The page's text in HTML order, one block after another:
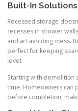
Built-In
Recessed storage
recesses in shower
and art avoiding mess.
perfect for keeping
level.
Starting with demolition
time. Homeowners can
before completion,